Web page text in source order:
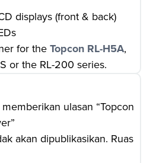
displays (front & back)
for theTopcon RL-H5A,
or the RL-200 series.
ulasan “Topcon
akan dipublikasikan. Ruas